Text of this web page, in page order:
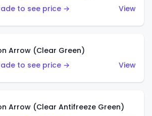
to see price →
View
Arrow (Clear Green)
to see price →
View
Arrow (Clear Antifreeze Green)